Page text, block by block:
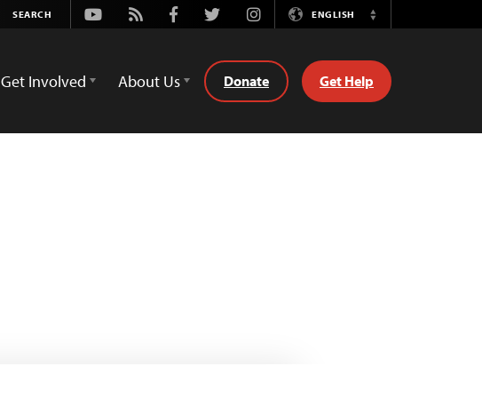
Youtube
Rss FacebookTwitterInstagramENGLISH
Switch
Get Involved About Us Donate Get Help